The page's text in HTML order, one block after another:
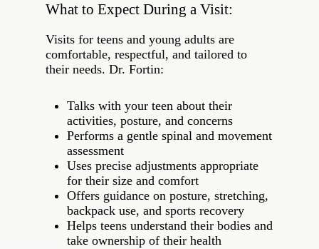
What to Expect During a Visit:
Visits for teens and young adults are
comfortable, respectful, and tailored to
their needs. Dr. Fortin:
Talks with your teen about their
activities, posture, and concerns
Performs a gentle spinal and movement
assessment
Uses precise adjustments appropriate
for their size and comfort
Offers guidance on posture, stretching,
backpack use, and sports recovery
Helps teens understand their bodies and
take ownership of their health